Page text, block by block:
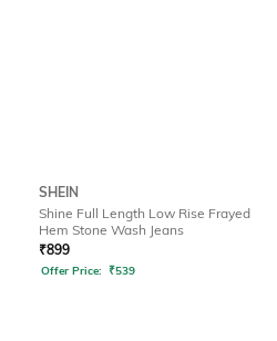
SHEIN
Shine Full Length Low Rise Frayed
Hem Stone Wash Jeans
₹899
Offer Price: ₹539